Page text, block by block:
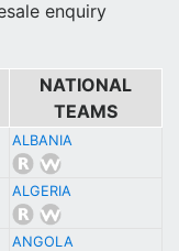
enquiry
NATIONAL
TEAMS
ALBANIA
ALGERIA
ANGOLA